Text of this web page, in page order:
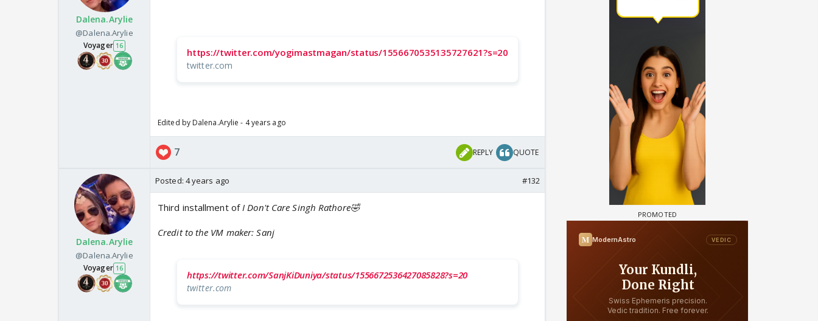
Dalena.Arylie
@Dalena.Arylie
Voyager 16
https://twitter.com/yogimastmagan/status/1556670535135727621?s=20
twitter.com
Edited by Dalena.Arylie - 4 years ago
7 REPLY QUOTE
Dalena.Arylie
@Dalena.Arylie
Voyager 16
Posted: 4 years ago #132
Third installment ofI Don't Care Singh Rathore🤣
Credit to the VM maker: Sanj
https://twitter.com/SanjKiDuniya/status/1556672536427085828?s=20
twitter.com